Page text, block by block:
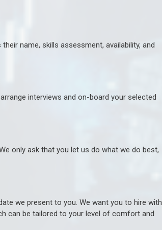
name, skills assessment, availability, and
interviews and on-board your selected
only ask that you let us do what we do best,
we present to you. We want you to hire with
can be tailored to your level of comfort and